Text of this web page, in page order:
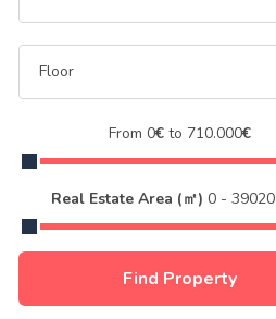
Floor
From0€ to 710.000€
Real Estate Area (㎡) 0 - 39020
Find Property